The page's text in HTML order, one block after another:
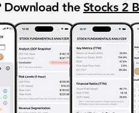
Download the Stocks 2